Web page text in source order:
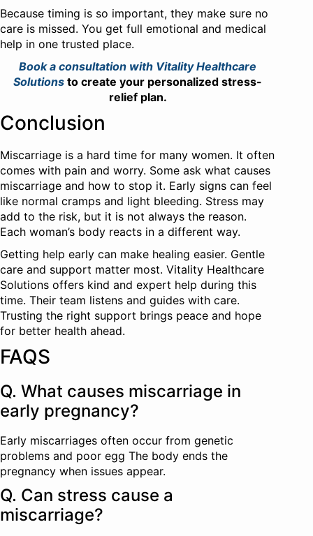
Because timing is so important, they make sure no
care is missed. You get full emotional and medical
help in one trusted place.
Book a consultation with Vitality Healthcare
Solutions to create your personalized stress-
relief plan.
Conclusion
Miscarriage is a hard time for many women. It often
comes with pain and worry. Some ask what causes
miscarriage and how to stop it. Early signs can feel
like normal cramps and light bleeding. Stress may
add to the risk, but it is not always the reason.
Each woman’s body reacts in a different way.
Getting help early can make healing easier. Gentle
care and support matter most. Vitality Healthcare
Solutions offers kind and expert help during this
time. Their team listens and guides with care.
Trusting the right support brings peace and hope
for better health ahead.
FAQS
Q. What causes miscarriage in
early pregnancy?
Early miscarriages often occur from genetic
problems and poor egg The body ends the
pregnancy when issues appear.
Q. Can stress cause a
miscarriage?